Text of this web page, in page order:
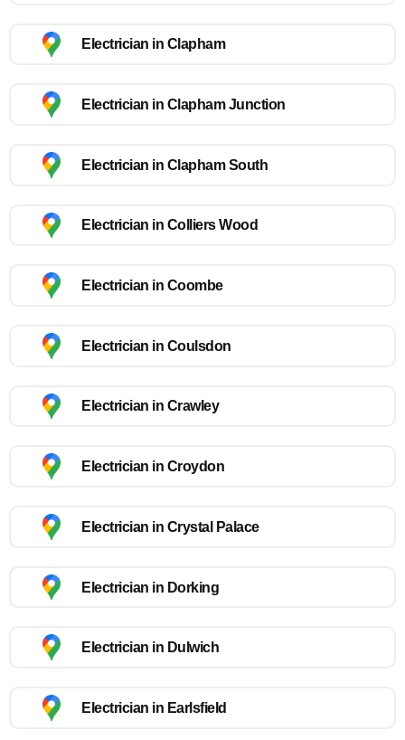
Electrician in Clapham
Electrician in Clapham Junction
Electrician in Clapham South
Electrician in Colliers Wood
Electrician in Coombe
Electrician in Coulsdon
Electrician in Crawley
Electrician in Croydon
Electrician in Crystal Palace
Electrician in Dorking
Electrician in Dulwich
Electrician in Earlsfield